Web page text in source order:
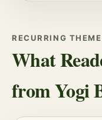
RECURRING
What
from Yogi